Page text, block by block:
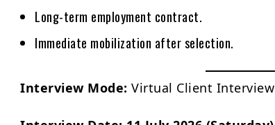
Long-term employment contract.
Immediate mobilization after selection.
Interview Mode: Virtual Client Interview